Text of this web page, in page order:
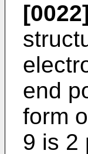
[0022]
end
form
9 is 2